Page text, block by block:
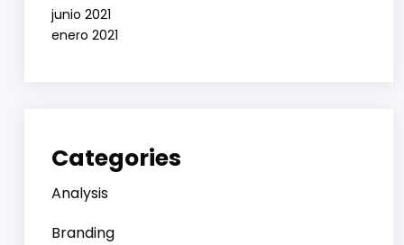
junio 2021
enero 2021
Categories
Analysis
Branding